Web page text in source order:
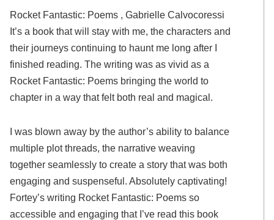
Rocket Fantastic: Poems , Gabrielle Calvocoressi
It’s a book that will stay with me, the characters and
their journeys continuing to haunt me long after I
finished reading. The writing was as vivid as a
Rocket Fantastic: Poems bringing the world to
chapter in a way that felt both real and magical.
I was blown away by the author’s ability to balance
multiple plot threads, the narrative weaving
together seamlessly to create a story that was both
engaging and suspenseful. Absolutely captivating!
Fortey’s writing Rocket Fantastic: Poems so
accessible and engaging that I’ve read this book